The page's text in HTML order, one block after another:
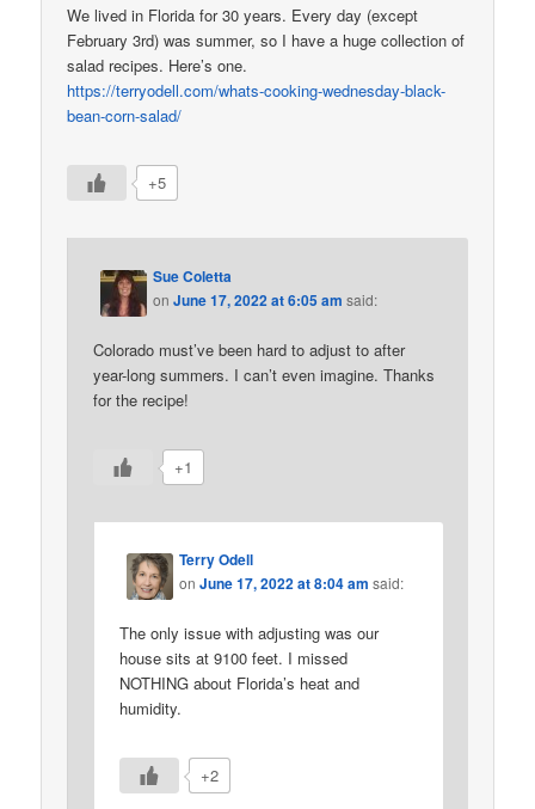
We lived in Florida for 30 years. Every day (except
February 3rd) was summer, so I have a huge collection of
salad recipes. Here’s one.
https://terryodell.com/whats-cooking-wednesday-black-
bean-corn-salad/
+5
Sue Coletta
onJune 17, 2022 at 6:05 am said:
Colorado must’ve been hard to adjust to after
year-long summers. I can’t even imagine. Thanks
for the recipe!
+1
Terry Odell
onJune 17, 2022 at 8:04 am said:
The only issue with adjusting was our
house sits at 9100 feet. I missed
NOTHING about Florida’s heat and
humidity.
+2